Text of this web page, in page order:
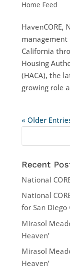
Home Feed
HavenCORE,
California
Housing
(HACA), the
growing role
« Older
Recent
National
National
for San
Mirasol
Heaven’
Mirasol
Heaven’